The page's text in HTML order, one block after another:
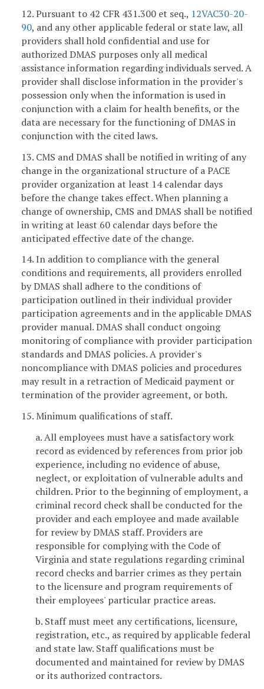
12. Pursuant to 42 CFR 431.300 et seq., 12VAC30-20-
90, and any other applicable federal or state law, all
providers shall hold confidential and use for
authorized DMAS purposes only all medical
assistance information regarding individuals served. A
provider shall disclose information in the provider's
possession only when the information is used in
conjunction with a claim for health benefits, or the
data are necessary for the functioning of DMAS in
conjunction with the cited laws.
13. CMS and DMAS shall be notified in writing of any
change in the organizational structure of a PACE
provider organization at least 14 calendar days
before the change takes effect. When planning a
change of ownership, CMS and DMAS shall be notified
in writing at least 60 calendar days before the
anticipated effective date of the change.
14. In addition to compliance with the general
conditions and requirements, all providers enrolled
by DMAS shall adhere to the conditions of
participation outlined in their individual provider
participation agreements and in the applicable DMAS
provider manual. DMAS shall conduct ongoing
monitoring of compliance with provider participation
standards and DMAS policies. A provider's
noncompliance with DMAS policies and procedures
may result in a retraction of Medicaid payment or
termination of the provider agreement, or both.
15. Minimum qualifications of staff.
a. All employees must have a satisfactory work
record as evidenced by references from prior job
experience, including no evidence of abuse,
neglect, or exploitation of vulnerable adults and
children. Prior to the beginning of employment, a
criminal record check shall be conducted for the
provider and each employee and made available
for review by DMAS staff. Providers are
responsible for complying with the Code of
Virginia and state regulations regarding criminal
record checks and barrier crimes as they pertain
to the licensure and program requirements of
their employees' particular practice areas.
b. Staff must meet any certifications, licensure,
registration, etc., as required by applicable federal
and state law. Staff qualifications must be
documented and maintained for review by DMAS
or its authorized contractors.